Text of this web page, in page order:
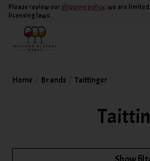
Please review our shipping policy, we are
licensing laws.
Home Brands Taittinger